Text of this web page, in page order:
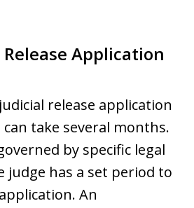
Application
release application
take several months.
by specific legal
judge has a set period to
An